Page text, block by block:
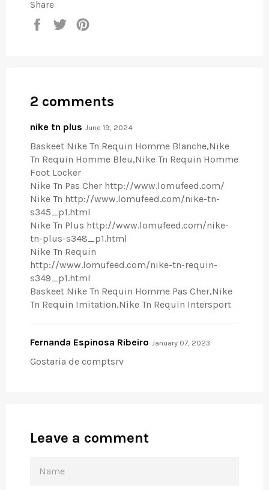
Share
Share
Tweet
2 comments
nike tn plus June 19, 2024
Baskeet Nike Tn Requin Homme Blanche,Nike
Tn Requin Homme Bleu,Nike Tn Requin Homme
Foot Locker
Nike Tn Pas Cher http://www.lomufeed.com/
Nike Tn http://www.lomufeed.com/nike-tn-
s345_p1.html
Nike Tn Plus http://www.lomufeed.com/nike-
tn-plus-s348_p1.html
Nike Tn Requin
http://www.lomufeed.com/nike-tn-requin-
s349_p1.html
Baskeet Nike Tn Requin Homme Pas Cher,Nike
Tn Requin Imitation,Nike Tn Requin Intersport
Fernanda Espinosa Ribeiro January 07, 2023
Gostaria de comptsrv
Leave a comment